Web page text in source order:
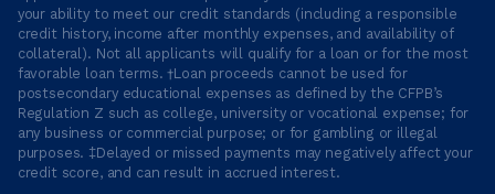
your ability to meet our credit standards (including a responsible
credit history, income after monthly expenses, and availability of
collateral). Not all applicants will qualify for a loan or for the most
favorable loan terms. †Loan proceeds cannot be used for
postsecondary educational expenses as defined by the CFPB’s
Regulation Z such as college, university or vocational expense; for
any business or commercial purpose; or for gambling or illegal
purposes. ‡Delayed or missed payments may negatively affect your
credit score, and can result in accrued interest.